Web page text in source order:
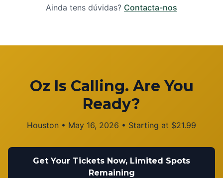
Ainda tens dúvidas? Contacta-nos
Oz Is Calling. Are You
Ready?
Houston • May 16, 2026 • Starting at $21.99
Get Your Tickets Now, Limited Spots
Remaining